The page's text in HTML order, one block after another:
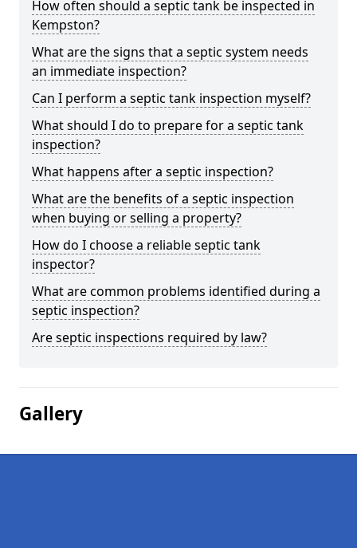
How often should a septic tank be inspected in
Kempston?
What are the signs that a septic system needs
an immediate inspection?
Can I perform a septic tank inspection myself?
What should I do to prepare for a septic tank
inspection?
What happens after a septic inspection?
What are the benefits of a septic inspection
when buying or selling a property?
How do I choose a reliable septic tank
inspector?
What are common problems identified during a
septic inspection?
Are septic inspections required by law?
Gallery